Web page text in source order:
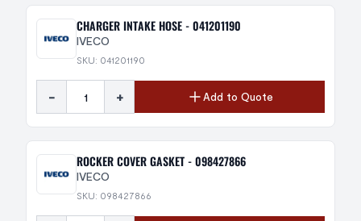
CHARGER INTAKE HOSE - 041201190
IVECO
SKU: 041201190
- + Add to Quote
ROCKER COVER GASKET - 098427866
IVECO
SKU: 098427866